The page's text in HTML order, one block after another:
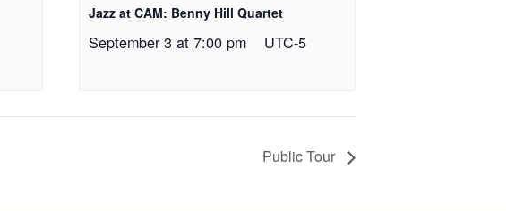
Jazz at CAM: Benny Hill Quartet
September 3 at 7:00 pm UTC-5
Public Tour